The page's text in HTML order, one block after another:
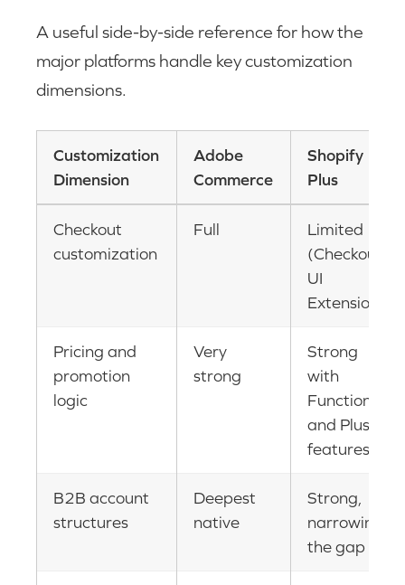
A useful side-by-side reference for how the
major platforms handle key customization
dimensions.
Customization
Dimension
Adobe
Commerce
Shopify
Plus
Checkout
customization
Full
Limited
(Checkout
UI
Extensions)
Pricing and
promotion
logic
Very
strong
Strong
with
Functions
and Plus
features
B2B account
structures
Deepest
native
Strong,
narrowing
the gap